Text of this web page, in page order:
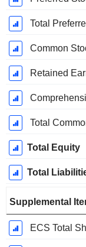
Total
Common
Retained
Total
Total Equity
Total
Supplemental
ECS Total